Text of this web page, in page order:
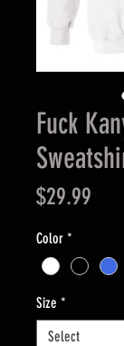
Fuck
$29.99
Color *
Size *